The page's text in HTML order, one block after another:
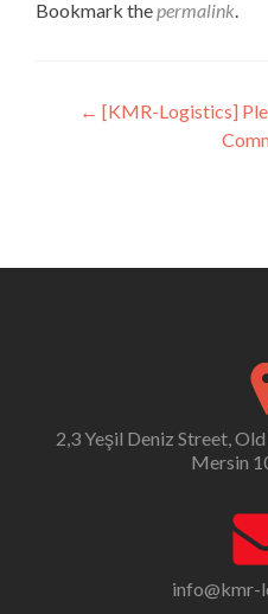
Bookmark thepermalink.
Post
navigation
← [KMR-Logistics]
2,3 Yeşil Deniz Street,
Mersin
info@kmr-